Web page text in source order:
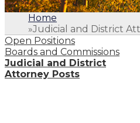
Home
»Judicial and District
Open Positions
Boards and Commissions
Judicial and District
Attorney Posts